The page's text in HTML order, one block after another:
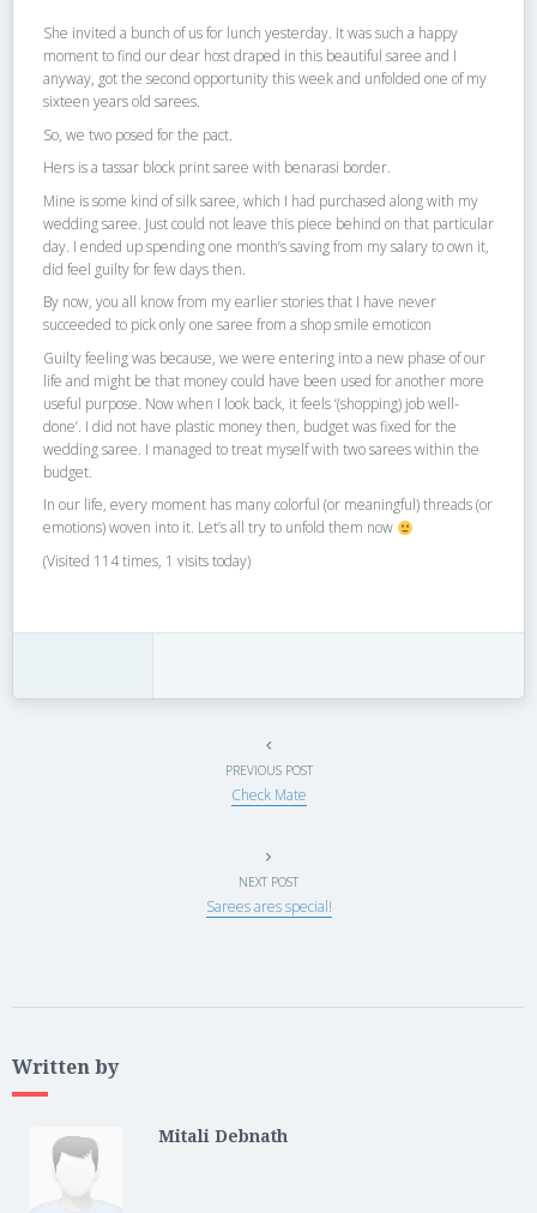
She invited a bunch of us for lunch yesterday. It was such a happy
moment to find our dear host draped in this beautiful saree and I
anyway, got the second opportunity this week and unfolded one of my
sixteen years old sarees.
So, we two posed for the pact.
Hers is a tassar block print saree with benarasi border.
Mine is some kind of silk saree, which I had purchased along with my
wedding saree. Just could not leave this piece behind on that particular
day. I ended up spending one month’s saving from my salary to own it,
did feel guilty for few days then.
By now, you all know from my earlier stories that I have never
succeeded to pick only one saree from a shop smile emoticon
Guilty feeling was because, we were entering into a new phase of our
life and might be that money could have been used for another more
useful purpose. Now when I look back, it feels ‘(shopping) job well-
done’. I did not have plastic money then, budget was fixed for the
wedding saree. I managed to treat myself with two sarees within the
budget.
In our life, every moment has many colorful (or meaningful) threads (or
emotions) woven into it. Let’s all try to unfold them now
(Visited 114 times, 1 visits today)
PREVIOUS POST
Check Mate
NEXT POST
Sarees ares special!
Written by
Mitali Debnath